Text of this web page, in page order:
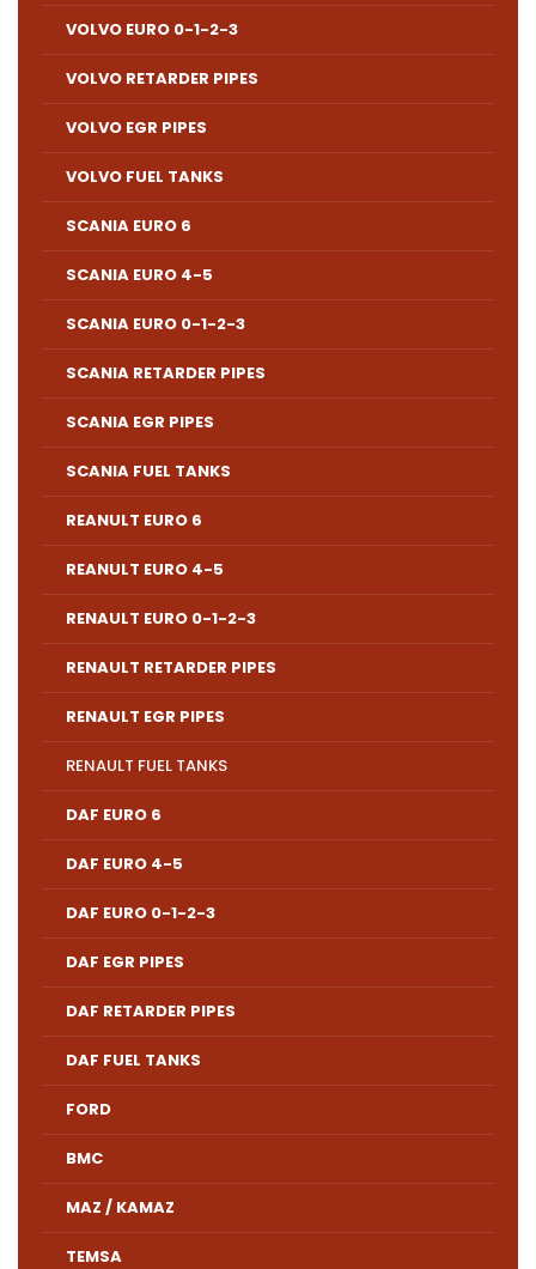
VOLVO EURO 0-1-2-3
VOLVO RETARDER PIPES
VOLVO EGR PIPES
VOLVO FUEL TANKS
SCANIA EURO 6
SCANIA EURO 4-5
SCANIA EURO 0-1-2-3
SCANIA RETARDER PIPES
SCANIA EGR PIPES
SCANIA FUEL TANKS
REANULT EURO 6
REANULT EURO 4-5
RENAULT EURO 0-1-2-3
RENAULT RETARDER PIPES
RENAULT EGR PIPES
RENAULT FUEL TANKS
DAF EURO 6
DAF EURO 4-5
DAF EURO 0-1-2-3
DAF EGR PIPES
DAF RETARDER PIPES
DAF FUEL TANKS
FORD
BMC
MAZ / KAMAZ
TEMSA